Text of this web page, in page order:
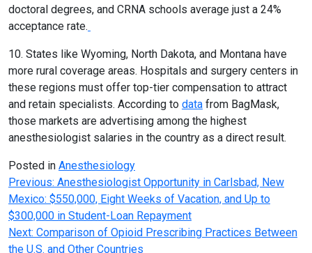
doctoral degrees, and CRNA schools average just a 24%
acceptance rate.
10. States like Wyoming, North Dakota, and Montana have
more rural coverage areas. Hospitals and surgery centers in
these regions must offer top-tier compensation to attract
and retain specialists. According to data from BagMask,
those markets are advertising among the highest
anesthesiologist salaries in the country as a direct result.
Posted in Anesthesiology
Post
navigation
Previous: Anesthesiologist Opportunity in Carlsbad, New
Mexico: $550,000, Eight Weeks of Vacation, and Up to
$300,000 in Student-Loan Repayment
Next: Comparison of Opioid Prescribing Practices Between
the U.S. and Other Countries